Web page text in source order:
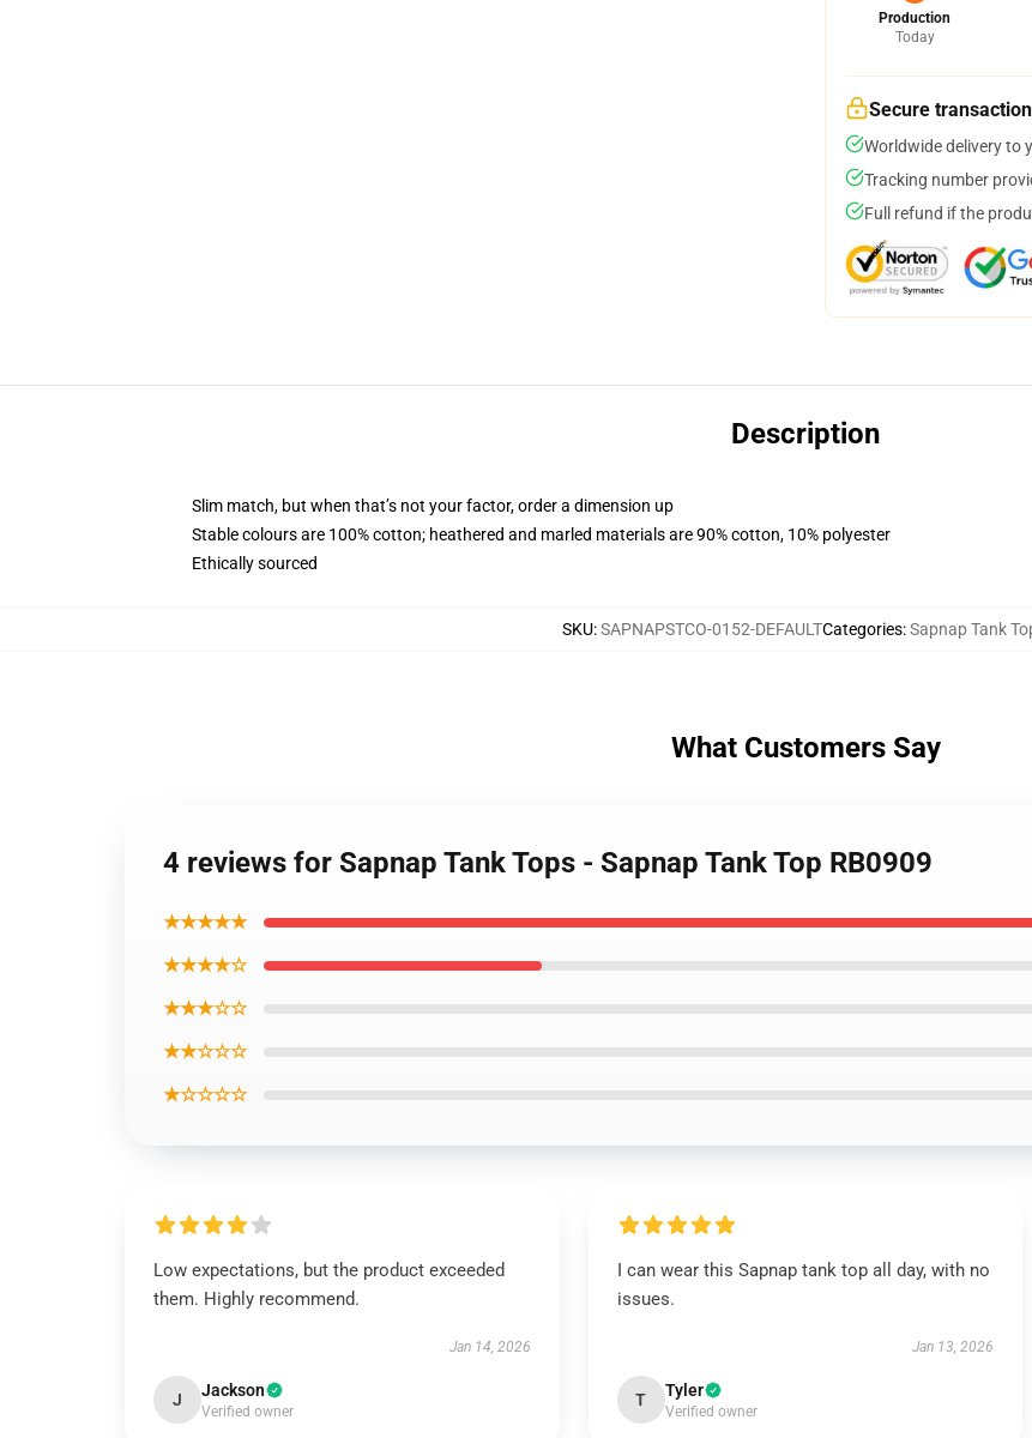
Production
Today
Secure transaction
Worldwide delivery to
Tracking number
Full refund if the
Description
Slim match, but when that’s not your factor, order a dimension up
Stable colours are 100% cotton; heathered and marled materials are 90% cotton, 10% polyester
Ethically sourced
SKU:SAPNAPSTCO-0152-DEFAULTCategories:Sapnap Tank
What Customers Say
4 reviews for Sapnap Tank Tops - Sapnap Tank Top RB0909
★★★★★
★★★★☆
★★★☆☆
★★☆☆☆
★☆☆☆☆
Low expectations, but the product exceeded
them. Highly recommend.
Jan 14, 2026
J Jackson
Verified owner
I can wear this Sapnap tank top all day, with no
issues.
Jan 13, 2026
T Tyler
Verified owner